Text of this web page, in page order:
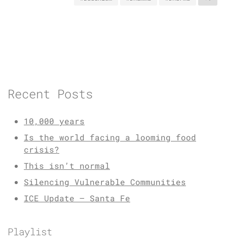
Recent Posts
10,000 years
Is the world facing a looming food
crisis?
This isn’t normal
Silencing Vulnerable Communities
ICE Update – Santa Fe
Playlist